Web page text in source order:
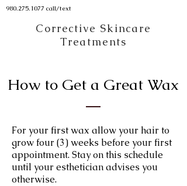
980.275.1077 call/text
Corrective Skincare
Treatments
How to Get a Great Wax
For your first wax allow your hair to
grow four (3) weeks before your first
appointment. Stay on this schedule
until your esthetician advises you
otherwise.